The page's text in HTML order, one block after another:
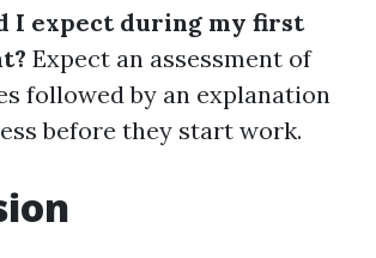
I expect during my first
Expect an assessment of
followed by an explanation
before they start work.